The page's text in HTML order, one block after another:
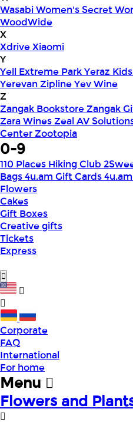
WasabiWomen's Secret
WoodWide
X
XdriveXiaomi
Y
Yell Extreme ParkYeraz
Yerevan ZiplineYev Wine
Z
Zangak BookstoreZangak
Zara WinesZeal AV
CenterZootopia
0-9
110 Places Hiking Club
Bags4u.am Gift Cards
Flowers
Cakes
Gift Boxes
Creative gifts
Tickets
Express
Corporate
FAQ
International
For home
Menu
Flowers and